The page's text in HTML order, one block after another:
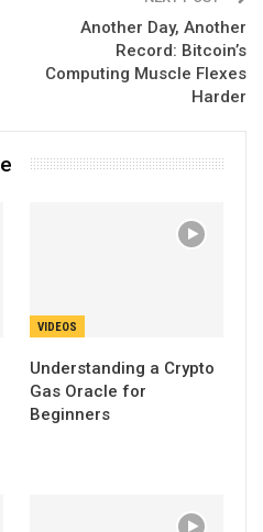
Another Day, Another
Record: Bitcoin’s
Computing Muscle Flexes
Harder
VIDEOS
Understanding a Crypto
Gas Oracle for
Beginners